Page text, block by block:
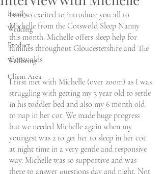
Family
Wedding
Product
Wellbeing
Client Area
I am so excited to introduce you all to
Michelle from the Cotswold Sleep Nanny
this month. Michelle offers sleep help for
families throughout Gloucestershire and The
Cotswolds.
I first met with Michelle (over zoom) as I was
struggling with getting my 3 year old to settle
in his toddler bed and also my 6 month old
to nap in her cot. We made huge progress
but we needed Michelle again when my
youngest was 2 to get her to sleep in her cot
at night time in a very gentle and responsive
way. Michelle was so supportive and was
there to answer questions day and night. Not